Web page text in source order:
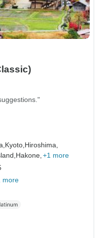
Kyoto, Hiroshima,
Hakone, +1 more
more